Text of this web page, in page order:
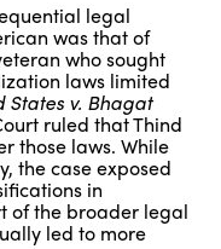
legal
was that of
who sought
laws limited
States v. Bhagat
ruled that Thind
those laws. While
the case exposed
in
of the broader legal
led to more